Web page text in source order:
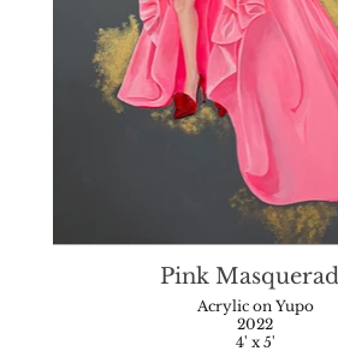
Pink
Acrylic on Yupo
2022
4' x 5'